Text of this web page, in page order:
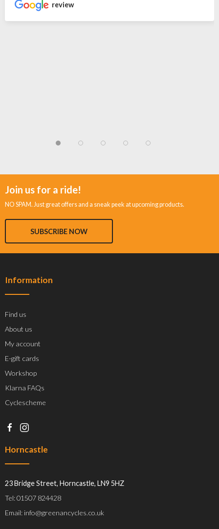
review
Join us for a ride!
NO SPAM. Just great offers and a sneak peek at upcoming products.
SUBSCRIBE NOW
Information
Find us
About us
My account
E-gift cards
Workshop
Klarna FAQs
Cyclescheme
Horncastle
23 Bridge Street, Horncastle, LN9 5HZ
Tel: 01507 824428
Email: info@greenancycles.co.uk